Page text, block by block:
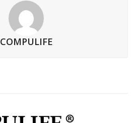
COMPULIFE